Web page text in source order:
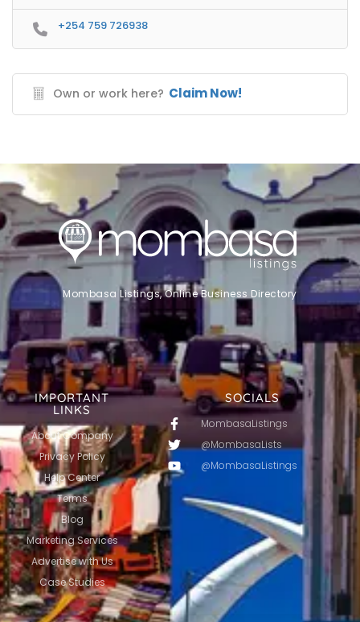
+254 759 726938
Own or work here? Claim Now!
SOCIALS
MombasaListings
@MombasaLists
@MombasaListings
IMPORTANT
LINKS
About Company
Privacy Policy
Help Center
Terms
Blog
Marketing Services
Advertise with Us
Case Studies
Mombasa Listings, Online Business Directory